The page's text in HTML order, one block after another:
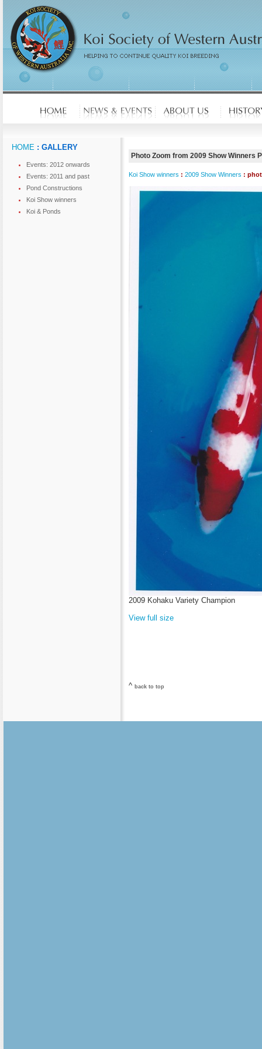
HOME : GALLERY
Events: 2012 onwards
Events: 2011 and past
Pond Constructions
Koi Show winners
Koi & Ponds
Photo Zoom from 2009 Show Winners
Koi Show winners : 2009 Show Winners :
2009 Kohaku Variety Champion
View full size
^ back to top